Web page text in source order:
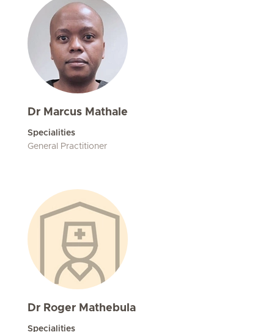
Dr Marcus Mathale
Specialities
General Practitioner
Dr Roger Mathebula
Specialities